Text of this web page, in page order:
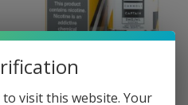
Bam’s Cannoli Captain
Cannoli eJuice
visit this website. Your